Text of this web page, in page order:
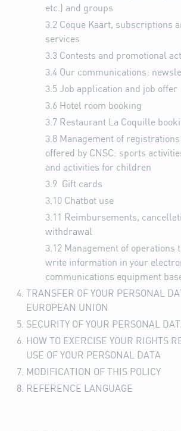
etc.) and groups
3.2 Coque Kaart, subscriptions
services
3.3 Contests and promotional
3.4 Our communications:
3.5 Job application and job offer
3.6 Hotel room booking
3.7 Restaurant La Coquille
3.8 Management of
offered by CNSC: sports
and activities for children
3.9 Gift cards
3.10 Chatbot use
3.11
Reimbursements,
withdrawal
3.12 Management of operations
write information in your
communications equipment
TRANSFER OF YOUR PERSONAL
EUROPEAN UNION
SECURITY OF YOUR PERSONAL
HOW TO EXERCISE YOUR RIGHTS
USE OF YOUR PERSONAL DATA
MODIFICATION OF THIS POLICY
REFERENCE LANGUAGE